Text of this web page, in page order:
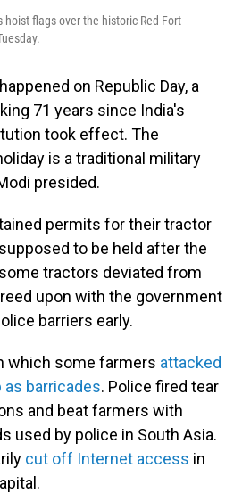
flags over the historic Red Fort
on Republic Day, a
71 years since India's
took effect. The
is a traditional military
presided.
permits for their tractor
to be held after the
tractors deviated from
upon with the government
barriers early.
which some farmers attacked
barricades. Police fired tear
and beat farmers with
used by police in South Asia.
cut off Internet access in